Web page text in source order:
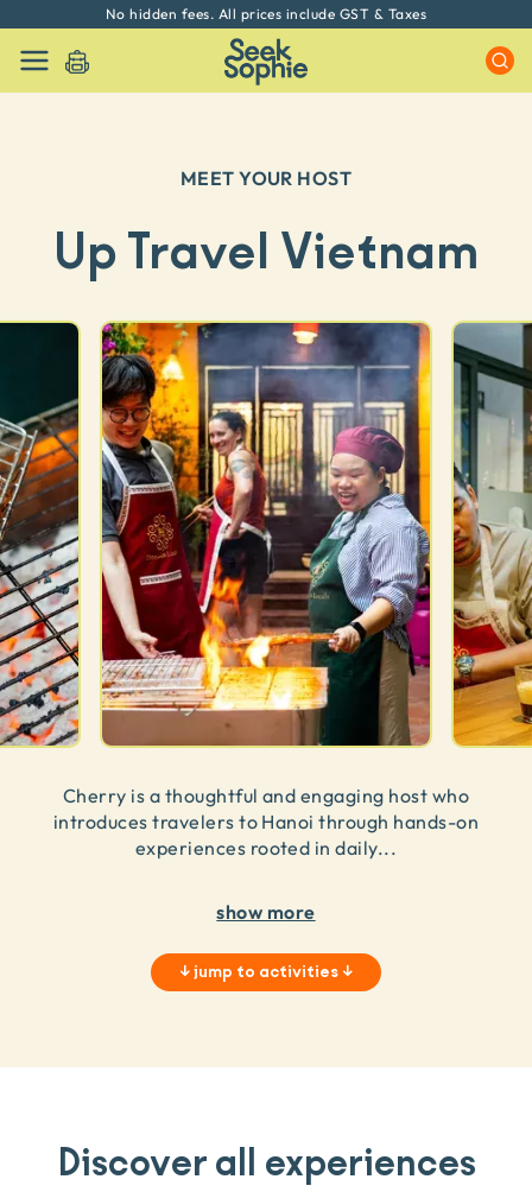
No hidden fees. All prices include GST & Taxes
MEET YOUR HOST
Up Travel Vietnam
Cherry is a thoughtful and engaging host who
introduces travelers to Hanoi through hands-on
experiences rooted in daily...
show more
↓jump to activities ↓
Discover all experiences